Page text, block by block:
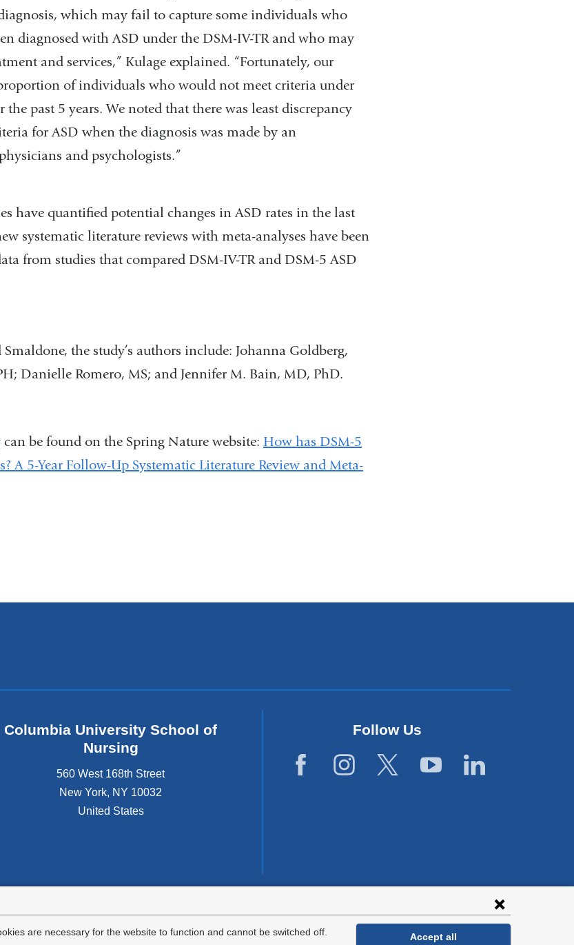
are necessary for the website to function and cannot be switched off.
Accept all
which may fail to capture some individuals who
diagnosed with ASD under the DSM-IV-TR and who may
and services,” Kulage explained. “Fortunately, our
of individuals who would not meet criteria under
the past 5 years. We noted that there was least discrepancy
for ASD when the diagnosis was made by an
and psychologists.”
have quantified potential changes in ASD rates in the last
systematic literature reviews with meta-analyses have been
from studies that compared DSM-IV-TR and DSM-5 ASD
the study’s authors include: Johanna Goldberg,
Danielle Romero, MS; and Jennifer M. Bain, MD, PhD.
be found on the Spring Nature website: How has DSM-5
A 5-Year Follow-Up Systematic Literature Review and Meta-
Columbia University School of
Nursing
560 West 168th Street
New York, NY 10032
United States
Follow Us
well-being and success of all community members. Columbia complies with all
laws and does not engage in illegal preferences or discrimination.